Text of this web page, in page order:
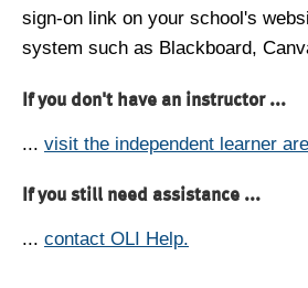
sign-on link on your school's
system such as Blackboard,
If you don't have an instructor ...
... visit the independent learner
If you still need assistance ...
... contact OLI Help.